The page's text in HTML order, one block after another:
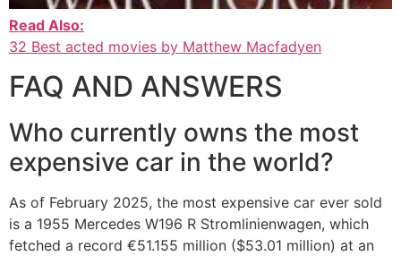
Read Also:
32 Best acted movies by Matthew Macfadyen
FAQ AND ANSWERS
Who currently owns the most
expensive car in the world?
As of February 2025, the most expensive car ever sold
is a 1955 Mercedes W196 R Stromlinienwagen, which
fetched a record €51.155 million ($53.01 million) at an